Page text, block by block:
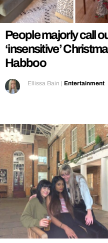
REALITY SHRINE
FILM SHRINE
UNIVERSITIES
People majorly call
‘insensitive’
Habboo
Ellissa Bain | Entertainment